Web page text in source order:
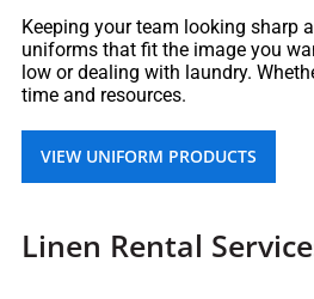
Keeping your team looking sharp
uniforms that fit the image you
low or dealing with laundry.
time and resources.
VIEW UNIFORM PRODUCTS
Linen Rental